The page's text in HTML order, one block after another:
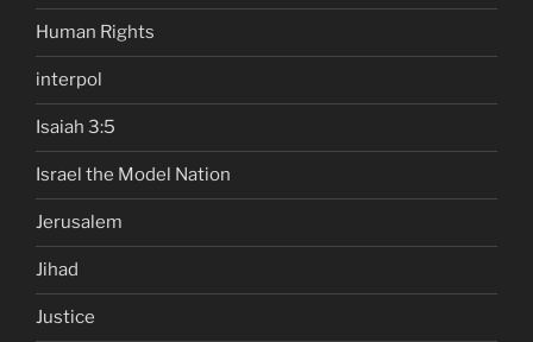
Human Rights
interpol
Isaiah 3:5
Israel the Model Nation
Jerusalem
Jihad
Justice